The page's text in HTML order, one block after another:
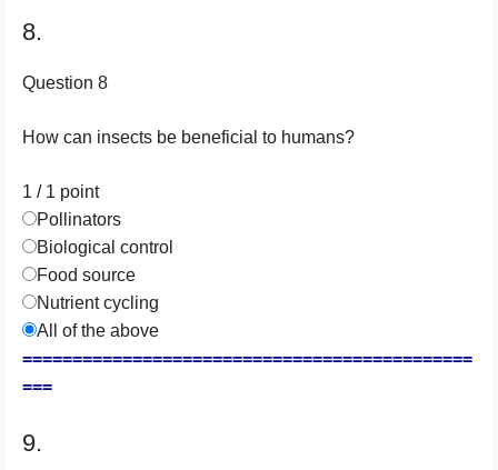
8.
Question 8
How can insects be beneficial to humans?
1 / 1 point
Pollinators
Biological control
Food source
Nutrient cycling
All of the above
=============================================
===
9.